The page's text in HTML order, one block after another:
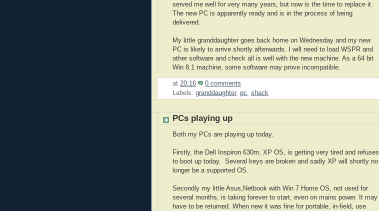
served me well for very many years, but now is the time to replace it.
The new PC is apparently ready and is in the process of being
delivered.
My little granddaughter goes back home on Wednesday and my new
PC is likely to arrive shortly afterwards. I will need to load WSPR and
other software and check all is well with the new machine. As a 64 bit
Win 8.1 machine, some software may prove incompatible.
at 20:16
0 comments
Labels: granddaughter, pc shack
PCs playing up
Both my PCs are playing up today.
Firstly, the Dell Inspiron 630m, XP OS, is getting very tired and refuses
to boot up today. Several keys are broken and sadly XP will shortly no
longer be a supported OS.
Secondly my little Asus,Netbook with Win 7 Home OS, not used for
several months, is taking forever to start, even on mains power. It may
have to be returned. When new it was fine for portable, in-field, use